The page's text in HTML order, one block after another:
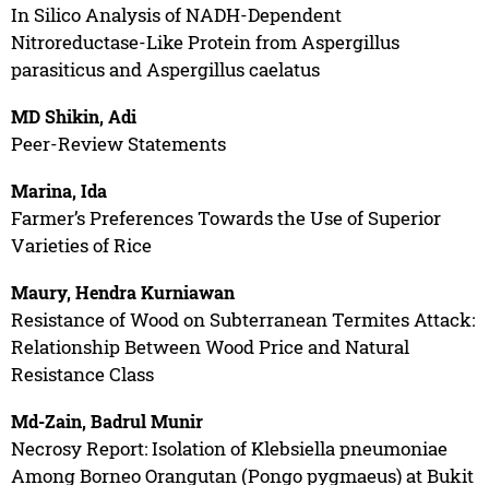
In Silico Analysis of NADH-Dependent
Nitroreductase-Like Protein from Aspergillus
parasiticus and Aspergillus caelatus
MD Shikin, Adi
Peer-Review Statements
Marina, Ida
Farmer’s Preferences Towards the Use of Superior
Varieties of Rice
Maury, Hendra Kurniawan
Resistance of Wood on Subterranean Termites Attack:
Relationship Between Wood Price and Natural
Resistance Class
Md-Zain, Badrul Munir
Necrosy Report: Isolation of Klebsiella pneumoniae
Among Borneo Orangutan (Pongo pygmaeus) at Bukit